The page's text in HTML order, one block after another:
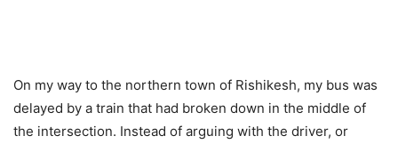
On my way to the northern town of Rishikesh, my bus was
delayed by a train that had broken down in the middle of
the intersection. Instead of arguing with the driver, or